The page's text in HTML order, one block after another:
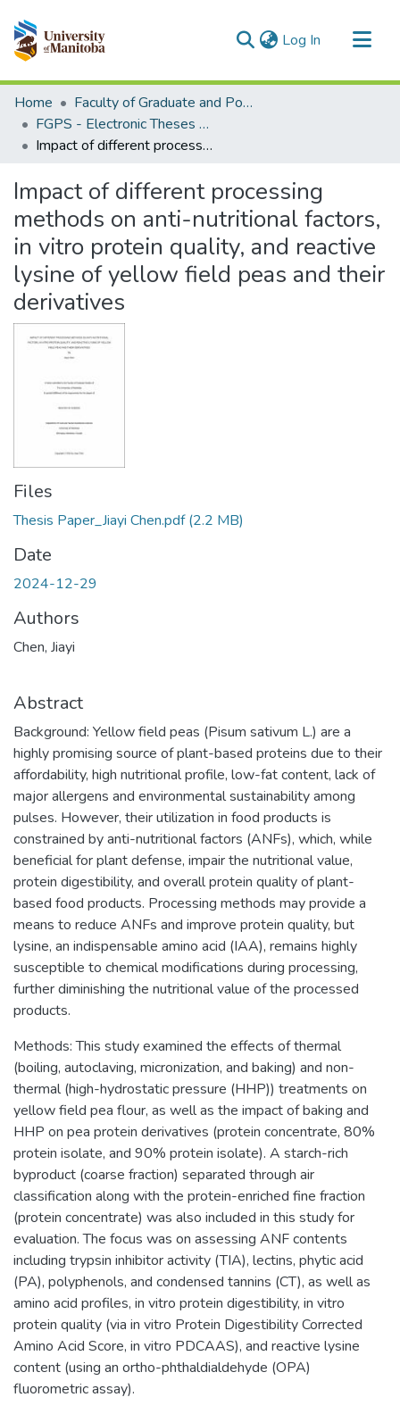
Log In (current)
Communities & Collections
All of MSpace
Statistics
Home
Faculty of Graduate and Postdoctoral Studies (Electronic Theses and Practica)
FGPS - Electronic Theses and Practica
Impact of different processing methods on anti-nutritional factors, in vitro protein quality, and reactive lysine of yellow field peas and their derivatives
Impact of different processing
methods on anti-nutritional factors,
in vitro protein quality, and reactive
lysine of yellow field peas and their
derivatives
Files
Thesis Paper_Jiayi Chen.pdf(2.2 MB)
Date
2024-12-29
Authors
Chen, Jiayi
Abstract
Background: Yellow field peas (Pisum sativum L.) are a
highly promising source of plant-based proteins due to their
affordability, high nutritional profile, low-fat content, lack of
major allergens and environmental sustainability among
pulses. However, their utilization in food products is
constrained by anti-nutritional factors (ANFs), which, while
beneficial for plant defense, impair the nutritional value,
protein digestibility, and overall protein quality of plant-
based food products. Processing methods may provide a
means to reduce ANFs and improve protein quality, but
lysine, an indispensable amino acid (IAA), remains highly
susceptible to chemical modifications during processing,
further diminishing the nutritional value of the processed
products.
Methods: This study examined the effects of thermal
(boiling, autoclaving, micronization, and baking) and non-
thermal (high-hydrostatic pressure (HHP)) treatments on
yellow field pea flour, as well as the impact of baking and
HHP on pea protein derivatives (protein concentrate, 80%
protein isolate, and 90% protein isolate). A starch-rich
byproduct (coarse fraction) separated through air
classification along with the protein-enriched fine fraction
(protein concentrate) was also included in this study for
evaluation. The focus was on assessing ANF contents
including trypsin inhibitor activity (TIA), lectins, phytic acid
(PA), polyphenols, and condensed tannins (CT), as well as
amino acid profiles, in vitro protein digestibility, in vitro
protein quality (via in vitro Protein Digestibility Corrected
Amino Acid Score, in vitro PDCAAS), and reactive lysine
content (using an ortho-phthaldialdehyde (OPA)
fluorometric assay).